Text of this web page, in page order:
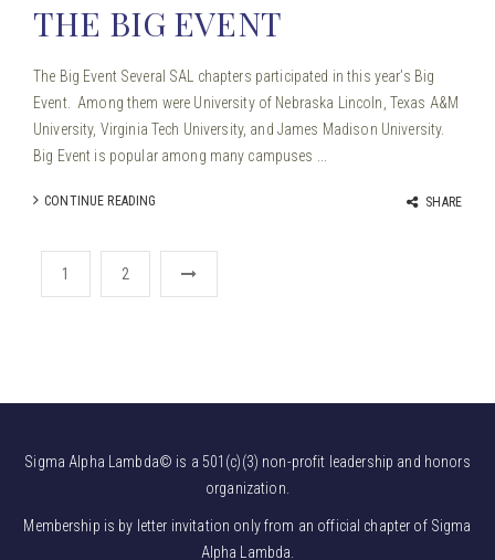
THE BIG EVENT
The Big Event Several SAL chapters participated in this year’s Big
Event. Among them were University of Nebraska Lincoln, Texas A&M
University, Virginia Tech University, and James Madison University.
Big Event is popular among many campuses ...
CONTINUE READING SHARE
1 2
Sigma Alpha Lambda© is a 501(c)(3) non-profit leadership and honors
organization.
Membership is by letter invitation only from an official chapter of Sigma
Alpha Lambda.